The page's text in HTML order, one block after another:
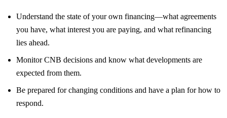
Understand the state of your own financing—what agreements
you have, what interest you are paying, and what refinancing
lies ahead.
Monitor CNB decisions and know what developments are
expected from them.
Be prepared for changing conditions and have a plan for how to
respond.